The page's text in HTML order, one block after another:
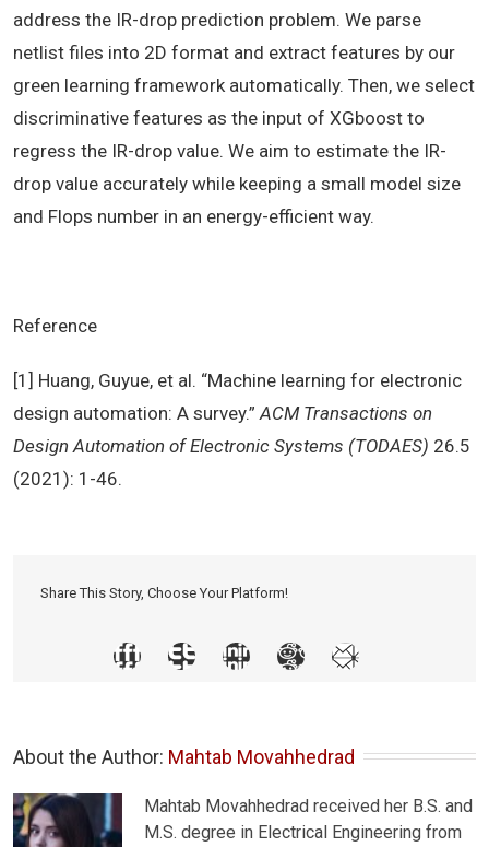
address the IR-drop prediction problem. We parse
netlist files into 2D format and extract features by our
green learning framework automatically. Then, we select
discriminative features as the input of XGboost to
regress the IR-drop value. We aim to estimate the IR-
drop value accurately while keeping a small model size
and Flops number in an energy-efficient way.
Reference
[1] Huang, Guyue, et al. “Machine learning for electronic
design automation: A survey.”ACM Transactions on
Design Automation of Electronic Systems (TODAES) 26.5
(2021): 1-46.
Share This Story, Choose Your Platform!
About the Author: Mahtab Movahhedrad
Mahtab Movahhedrad received her B.S. and
M.S. degree in Electrical Engineering from